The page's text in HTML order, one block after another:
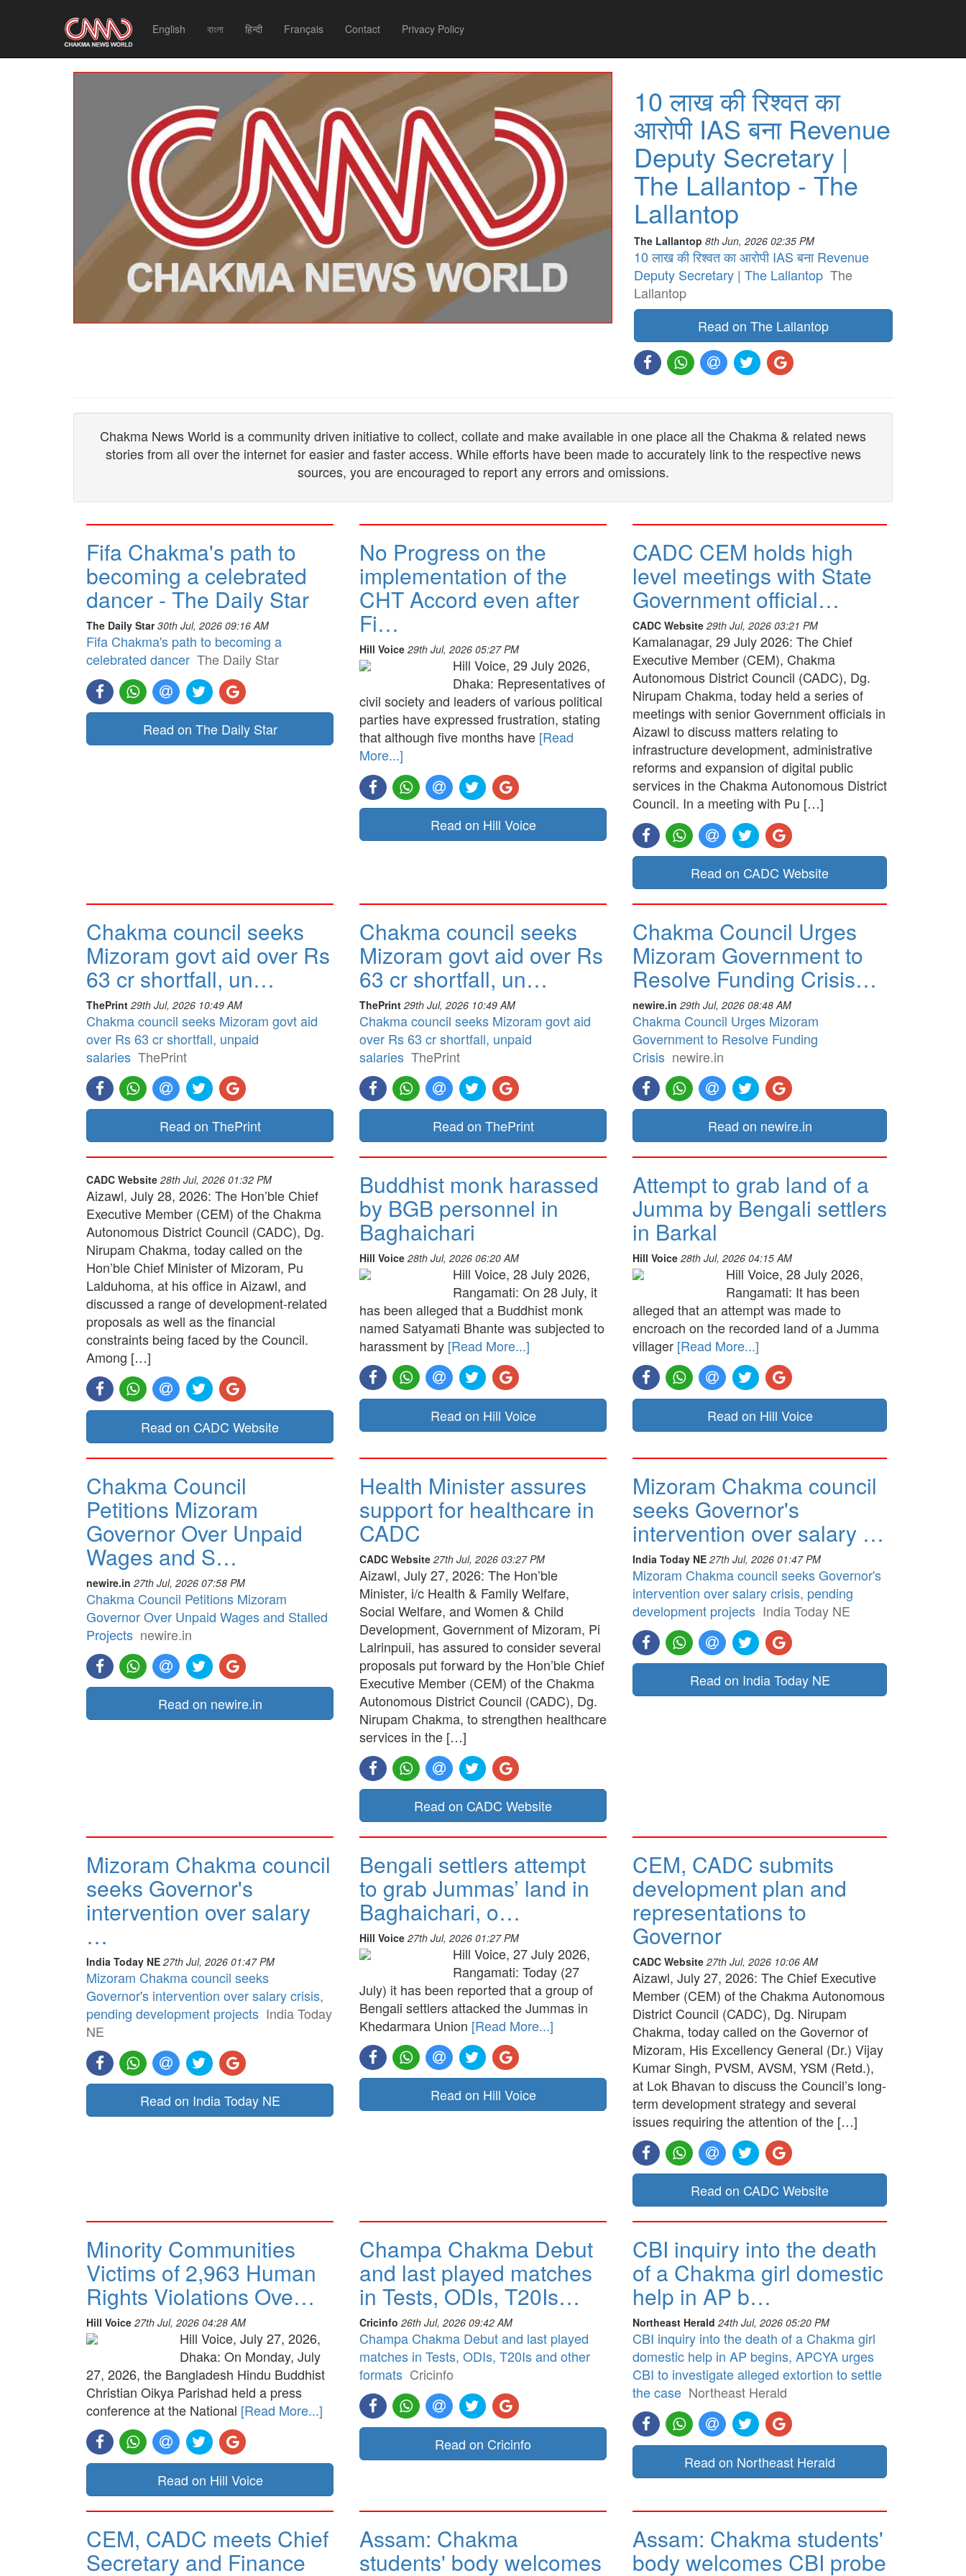
English বাংলা हिन्दी Français Contact Privacy Policy
10 लाख की रिश्वत का
आरोपी IAS बना Revenue
Deputy Secretary |
The Lallantop - The
Lallantop
The Lallantop 8th Jun, 2026 02:35 PM
10 लाख की रिश्वत का आरोपी IAS बना Revenue
Deputy Secretary | The Lallantop The
Lallantop
Read on The Lallantop
Chakma News World is a community driven initiative to collect, collate and make available in one place all the Chakma & related news
stories from all over the internet for easier and faster access. While efforts have been made to accurately link to the respective news
sources, you are encouraged to report any errors and omissions.
Fifa Chakma's path to
becoming a celebrated
dancer - The Daily Star
The Daily Star 30th Jul, 2026 09:16 AM
Fifa Chakma's path to becoming a
celebrated dancer The Daily Star
Read on The Daily Star
No Progress on the
implementation of the
CHT Accord even after
Fi…
Hill Voice 29th Jul, 2026 05:27 PM
Hill Voice, 29 July 2026,
Dhaka: Representatives of
civil society and leaders of various political
parties have expressed frustration, stating
that although five months have [Read
More...]
Read on Hill Voice
CADC CEM holds high
level meetings with State
Government official…
CADC Website 29th Jul, 2026 03:21 PM
Kamalanagar, 29 July 2026: The Chief
Executive Member (CEM), Chakma
Autonomous District Council (CADC), Dg.
Nirupam Chakma, today held a series of
meetings with senior Government officials in
Aizawl to discuss matters relating to
infrastructure development, administrative
reforms and expansion of digital public
services in the Chakma Autonomous District
Council. In a meeting with Pu […]
Read on CADC Website
Chakma council seeks
Mizoram govt aid over Rs
63 cr shortfall, un…
ThePrint 29th Jul, 2026 10:49 AM
Chakma council seeks Mizoram govt aid
over Rs 63 cr shortfall, unpaid
salaries ThePrint
Read on ThePrint
Chakma council seeks
Mizoram govt aid over Rs
63 cr shortfall, un…
ThePrint 29th Jul, 2026 10:49 AM
Chakma council seeks Mizoram govt aid
over Rs 63 cr shortfall, unpaid
salaries ThePrint
Read on ThePrint
Chakma Council Urges
Mizoram Government to
Resolve Funding Crisis…
newire.in 29th Jul, 2026 08:48 AM
Chakma Council Urges Mizoram
Government to Resolve Funding
Crisis newire.in
Read on newire.in
CADC Website 28th Jul, 2026 01:32 PM
Aizawl, July 28, 2026: The Hon’ble Chief
Executive Member (CEM) of the Chakma
Autonomous District Council (CADC), Dg.
Nirupam Chakma, today called on the
Hon’ble Chief Minister of Mizoram, Pu
Lalduhoma, at his office in Aizawl, and
discussed a range of development-related
proposals as well as the financial
constraints being faced by the Council.
Among […]
Read on CADC Website
Buddhist monk harassed
by BGB personnel in
Baghaichari
Hill Voice 28th Jul, 2026 06:20 AM
Hill Voice, 28 July 2026,
Rangamati: On 28 July, it
has been alleged that a Buddhist monk
named Satyamati Bhante was subjected to
harassment by [Read More...]
Read on Hill Voice
Attempt to grab land of a
Jumma by Bengali settlers
in Barkal
Hill Voice 28th Jul, 2026 04:15 AM
Hill Voice, 28 July 2026,
Rangamati: It has been
alleged that an attempt was made to
encroach on the recorded land of a Jumma
villager [Read More...]
Read on Hill Voice
Chakma Council
Petitions Mizoram
Governor Over Unpaid
Wages and S…
newire.in 27th Jul, 2026 07:58 PM
Chakma Council Petitions Mizoram
Governor Over Unpaid Wages and Stalled
Projects newire.in
Read on newire.in
Health Minister assures
support for healthcare in
CADC
CADC Website 27th Jul, 2026 03:27 PM
Aizawl, July 27, 2026: The Hon’ble
Minister, i/c Health & Family Welfare,
Social Welfare, and Women & Child
Development, Government of Mizoram, Pi
Lalrinpuii, has assured to consider several
proposals put forward by the Hon’ble Chief
Executive Member (CEM) of the Chakma
Autonomous District Council (CADC), Dg.
Nirupam Chakma, to strengthen healthcare
services in the […]
Read on CADC Website
Mizoram Chakma council
seeks Governor's
intervention over salary …
India Today NE 27th Jul, 2026 01:47 PM
Mizoram Chakma council seeks Governor's
intervention over salary crisis, pending
development projects India Today NE
Read on India Today NE
Mizoram Chakma council
seeks Governor's
intervention over salary
…
India Today NE 27th Jul, 2026 01:47 PM
Mizoram Chakma council seeks
Governor's intervention over salary crisis,
pending development projects India Today
NE
Read on India Today NE
Bengali settlers attempt
to grab Jummas’ land in
Baghaichari, o…
Hill Voice 27th Jul, 2026 01:27 PM
Hill Voice, 27 July 2026,
Rangamati: Today (27
July) it has been reported that a group of
Bengali settlers attacked the Jummas in
Khedarmara Union [Read More...]
Read on Hill Voice
CEM, CADC submits
development plan and
representations to
Governor
CADC Website 27th Jul, 2026 10:06 AM
Aizawl, July 27, 2026: The Chief Executive
Member (CEM) of the Chakma Autonomous
District Council (CADC), Dg. Nirupam
Chakma, today called on the Governor of
Mizoram, His Excellency General (Dr.) Vijay
Kumar Singh, PVSM, AVSM, YSM (Retd.),
at Lok Bhavan to discuss the Council’s long-
term development strategy and several
issues requiring the attention of the […]
Read on CADC Website
Minority Communities
Victims of 2,963 Human
Rights Violations Ove…
Hill Voice 27th Jul, 2026 04:28 AM
Hill Voice, July 27, 2026,
Dhaka: On Monday, July
27, 2026, the Bangladesh Hindu Buddhist
Christian Oikya Parishad held a press
conference at the National [Read More...]
Read on Hill Voice
Champa Chakma Debut
and last played matches
in Tests, ODIs, T20Is…
Cricinfo 26th Jul, 2026 09:42 AM
Champa Chakma Debut and last played
matches in Tests, ODIs, T20Is and other
formats Cricinfo
Read on Cricinfo
CBI inquiry into the death
of a Chakma girl domestic
help in AP b…
Northeast Herald 24th Jul, 2026 05:20 PM
CBI inquiry into the death of a Chakma girl
domestic help in AP begins, APCYA urges
CBI to investigate alleged extortion to settle
the case Northeast Herald
Read on Northeast Herald
CEM, CADC meets Chief
Secretary and Finance
Assam: Chakma
students' body welcomes
Assam: Chakma students'
body welcomes CBI probe